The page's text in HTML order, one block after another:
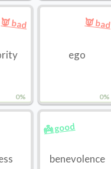
0%
👿 bad
0%
👿 bad
ego
👼 good
benevolence